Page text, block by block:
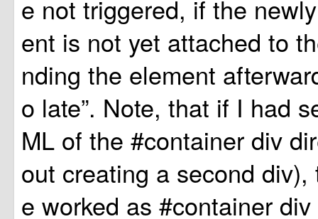
e not triggered, if the
ent is not yet attached to
nding the element
o late”. Note, that if I had
ML of the #container div
out creating a second
e worked as #container